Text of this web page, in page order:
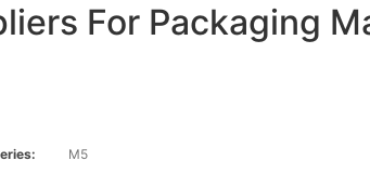
For Packaging
M5